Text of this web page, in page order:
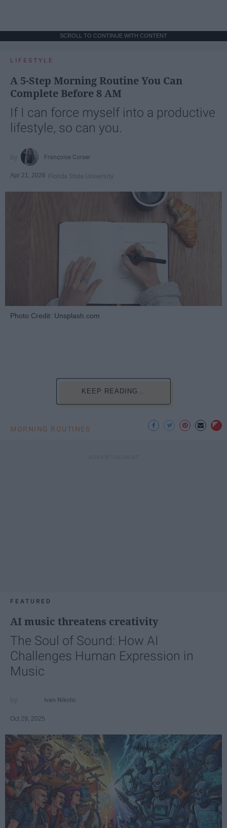
SCROLL TO CONTINUE WITH CONTENT
LIFESTYLE
A 5-Step Morning Routine You Can
Complete Before 8 AM
If I can force myself into a productive
lifestyle, so can you.
Françoise Corser
Apr 21, 2026 Florida State University
Photo Credit: Unsplash.com
KEEP READING...
MORNING ROUTINES
FEATURED
AI music threatens creativity
The Soul of Sound: How AI
Challenges Human Expression in
Music
Ivan Nikolic
Oct 29, 2025